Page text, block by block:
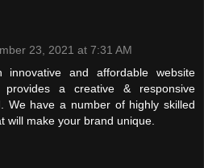
23, 2021 at 7:31 AM
and affordable website
provides a creative & responsive
We have a number of highly skilled
will make your brand unique.